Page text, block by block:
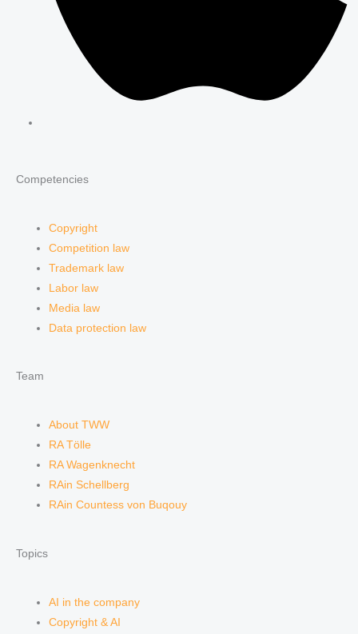
Competencies
Copyright
Competition law
Trademark law
Labor law
Media law
Data protection law
Team
About TWW
RA Tölle
RA Wagenknecht
RAin Schellberg
RAin Countess von Buqouy
Topics
AI in the company
Copyright & AI